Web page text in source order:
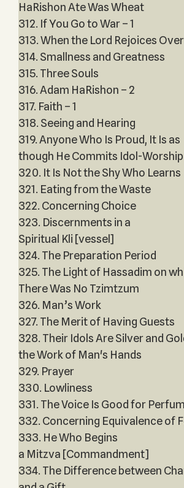
HaRishon Ate Was Wheat
312. If You Go to War – 1
313. When the Lord Rejoices
314. Smallness and Greatness
315. Three Souls
316. Adam HaRishon – 2
317. Faith – 1
318. Seeing and Hearing
319. Anyone Who Is Proud, It Is as
though He Commits Idol-Worship
320. It Is Not the Shy Who Learns
321. Eating from the Waste
322. Concerning Choice
323. Discernments in a
Spiritual Kli [vessel]
324. The Preparation Period
325. The Light of Hassadim on
There Was No Tzimtzum
326. Man’s Work
327. The Merit of Having Guests
328. Their Idols Are Silver and
the Work of Man's Hands
329. Prayer
330. Lowliness
331. The Voice Is Good for
332. Concerning Equivalence of
333. He Who Begins
a Mitzva [Commandment]
334. The Difference between